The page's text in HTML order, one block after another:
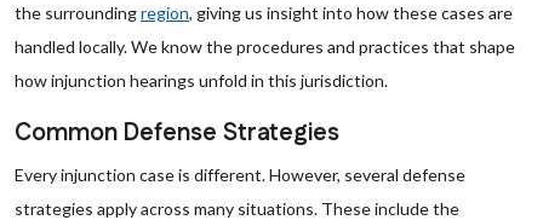
the surroundingregion, giving us insight into how these cases are
handled locally. We know the procedures and practices that shape
how injunction hearings unfold in this jurisdiction.
Common Defense Strategies
Every injunction case is different. However, several defense
strategies apply across many situations. These include the